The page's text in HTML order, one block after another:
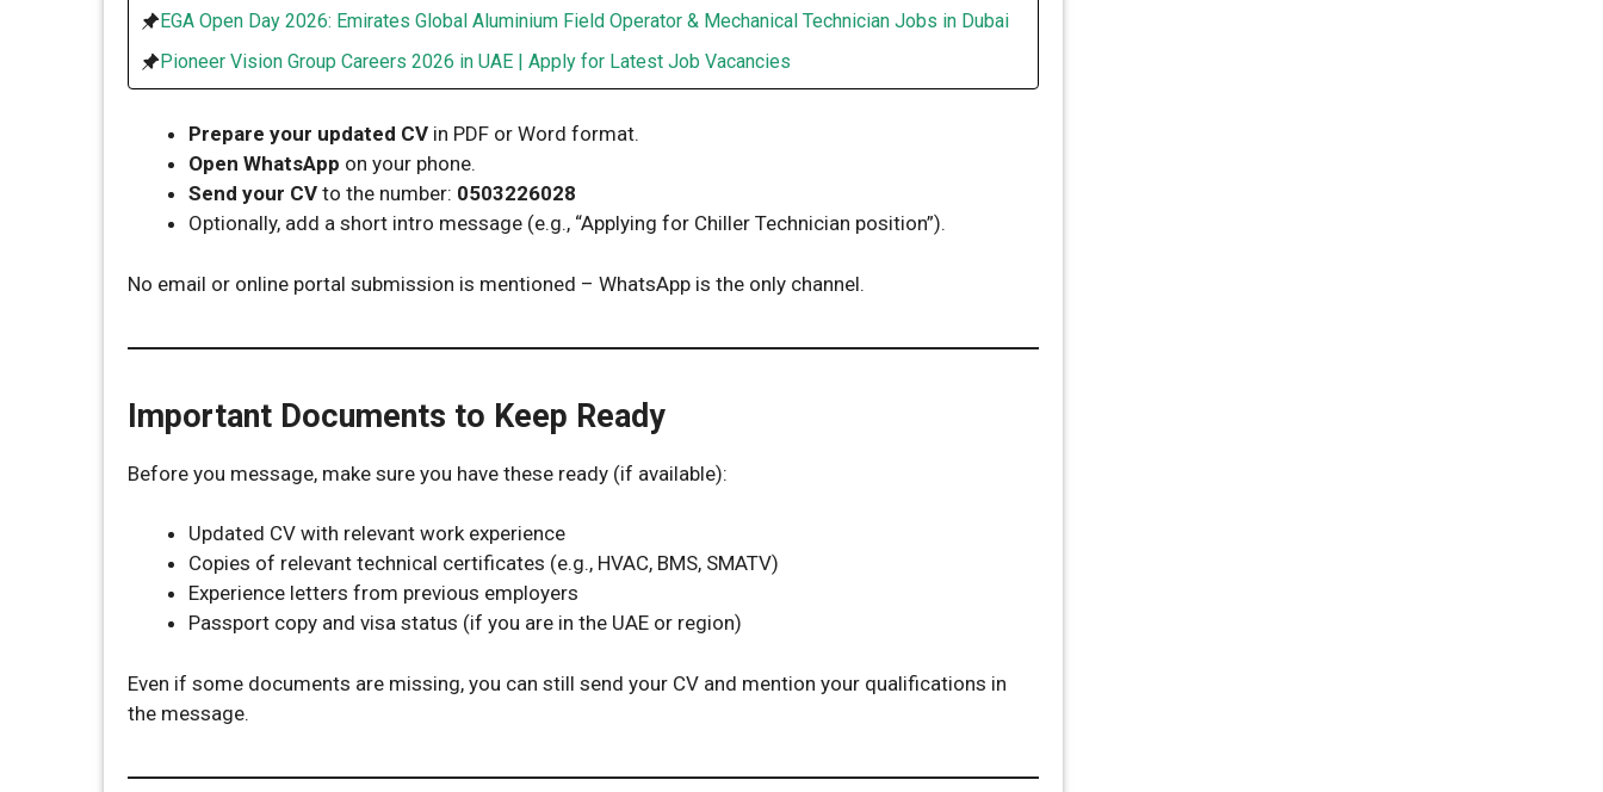
EGA Open Day 2026: Emirates Global Aluminium Field Operator & Mechanical Technician Jobs in Dubai
Pioneer Vision Group Careers 2026 in UAE | Apply for Latest Job Vacancies
Prepare your updated CV in PDF or Word format.
Open WhatsApp on your phone.
Send your CV to the number: 0503226028
Optionally, add a short intro message (e.g., “Applying for Chiller Technician position”).
No email or online portal submission is mentioned – WhatsApp is the only channel.
Important Documents to Keep Ready
Before you message, make sure you have these ready (if available):
Updated CV with relevant work experience
Copies of relevant technical certificates (e.g., HVAC, BMS, SMATV)
Experience letters from previous employers
Passport copy and visa status (if you are in the UAE or region)
Even if some documents are missing, you can still send your CV and mention your qualifications in
the message.